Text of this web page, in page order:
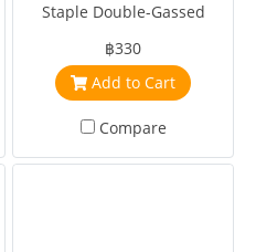
Staple Double-Gassed
Egyptian Cotton
฿330
Add to Cart
Compare